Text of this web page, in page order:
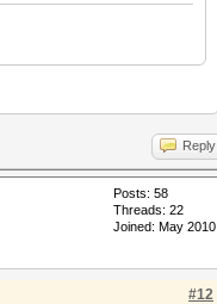
Reply
Posts: 58
Threads: 22
Joined: May 2010
#12